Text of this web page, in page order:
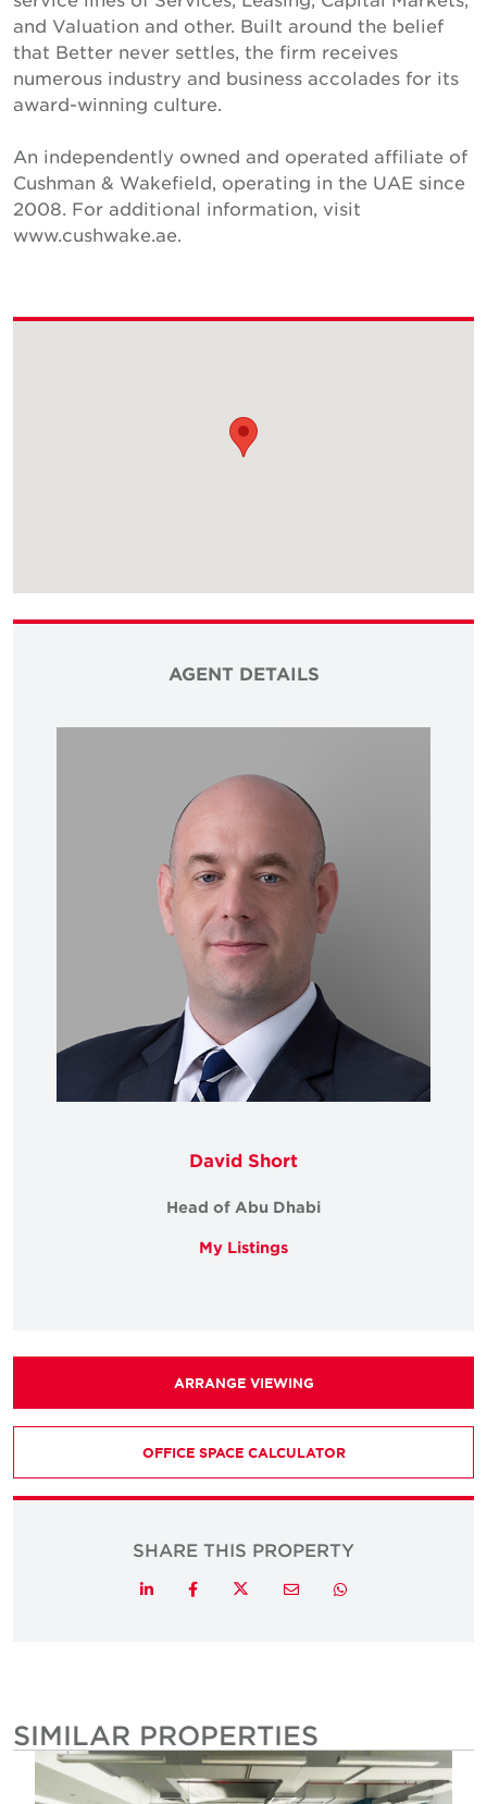
and Valuation and other. Built around the belief
that Better never settles, the firm receives
numerous industry and business accolades for its
award-winning culture.
An independently owned and operated affiliate of
Cushman & Wakefield, operating in the UAE since
2008. For additional information, visit
www.cushwake.ae.
AGENT DETAILS
David Short
Head of Abu Dhabi
My Listings
ARRANGE VIEWING
OFFICE SPACE CALCULATOR
SHARE THIS PROPERTY
LinkedInFacebookTwitterEmail Whatsapp
SIMILAR PROPERTIES